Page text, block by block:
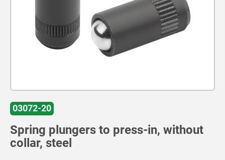
03072-20
Spring plungers to press-in, without
collar, steel